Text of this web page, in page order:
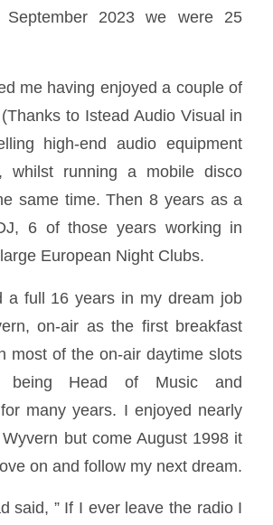
September 2023 we were 25
me having enjoyed a couple of
to Istead Audio Visual in
high-end audio equipment
whilst running a mobile disco
same time. Then 8 years as a
6 of those years working in
European Night Clubs.
a full 16 years in my dream job
on-air as the first breakfast
most of the on-air daytime slots
Head of Music and
many years. I enjoyed nearly
but come August 1998 it
on and follow my next dream.
said, ” If I ever leave the radio I